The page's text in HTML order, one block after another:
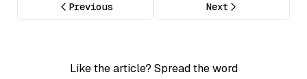
Previous Next
Like the article? Spread the word